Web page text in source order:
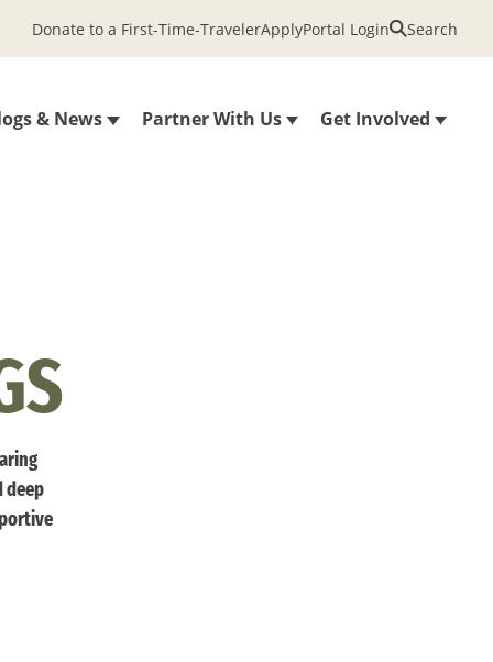
& News Partner With Us Get Involved
Donate to a First-Time-TravelerApplyPortal Login Search
deep